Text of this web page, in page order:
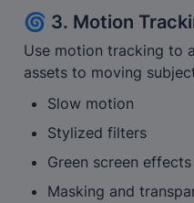
🌀 3. Motion
Use motion tracking to
assets to moving
Slow motion
Stylized filters
Green screen effects
Masking and